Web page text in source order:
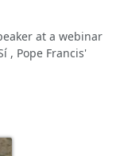
at a webinar
, Pope Francis'